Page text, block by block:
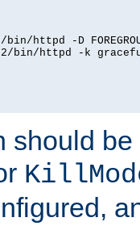
httpd -D
bin/httpd -k
should